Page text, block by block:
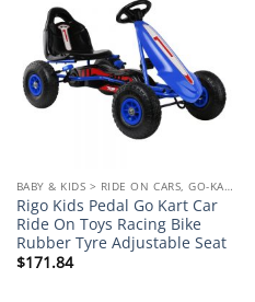
BABY & KIDS > RIDE ON CARS, GO-KARTS & BIKES
Rigo Kids Pedal Go Kart Car
Ride On Toys Racing Bike
Rubber Tyre Adjustable Seat
$171.84